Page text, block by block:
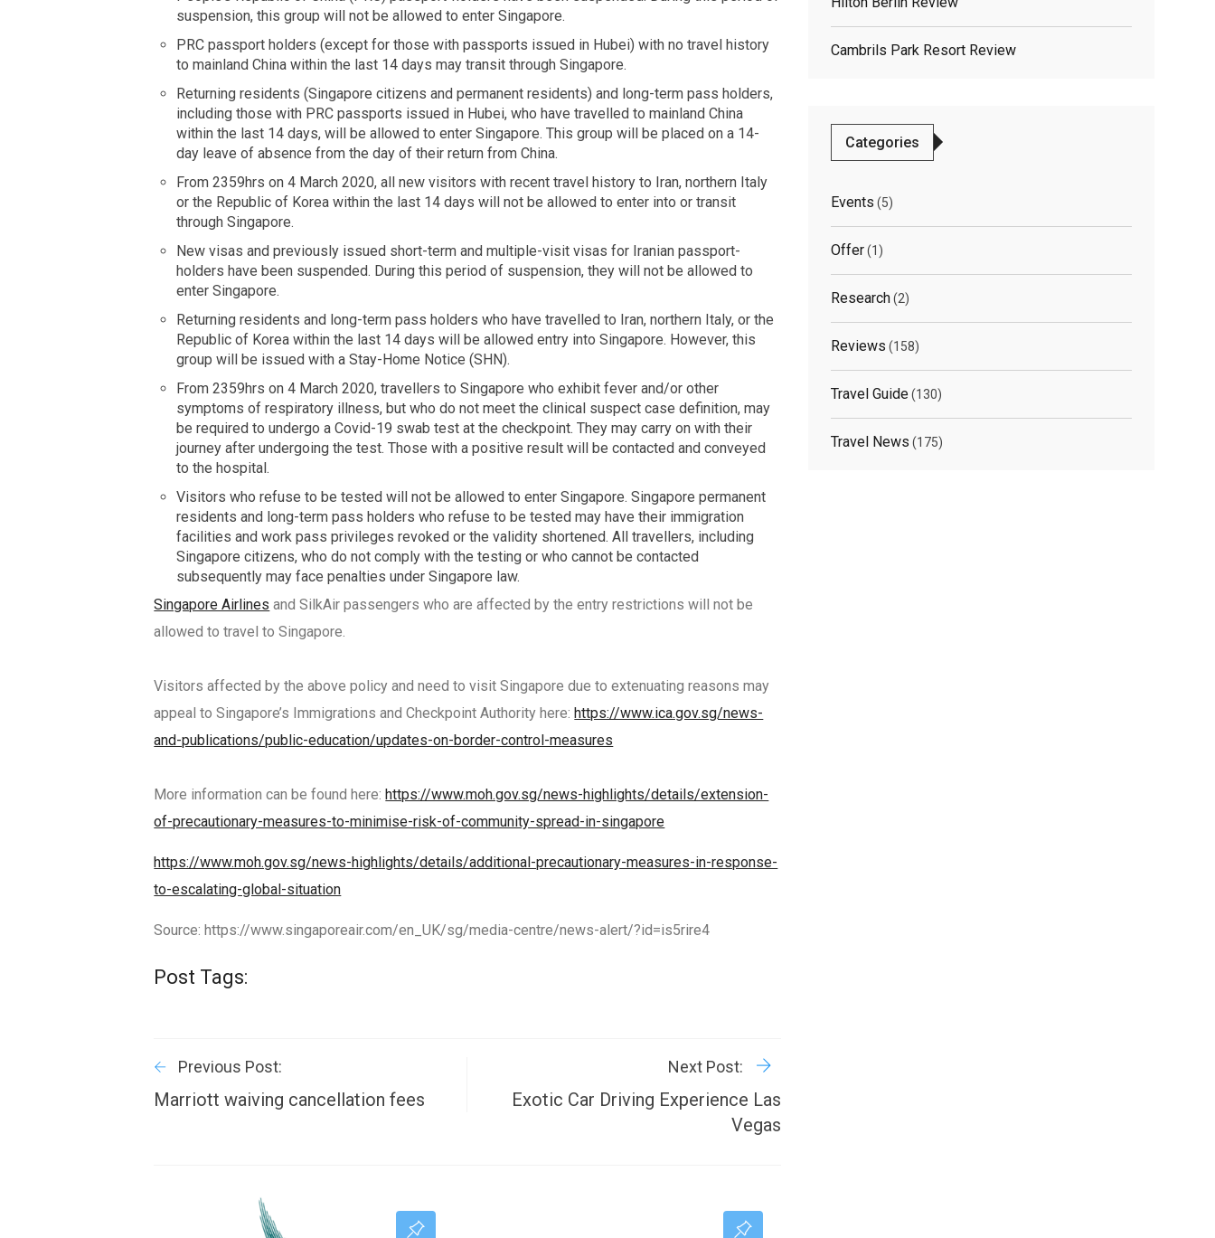
suspension, this group will not be allowed to enter Singapore.
PRC passport holders (except for those with passports issued in Hubei) with no travel history
to mainland China within the last 14 days may transit through Singapore.
Returning residents (Singapore citizens and permanent residents) and long-term pass holders,
including those with PRC passports issued in Hubei, who have travelled to mainland China
within the last 14 days, will be allowed to enter Singapore. This group will be placed on a 14-
day leave of absence from the day of their return from China.
From 2359hrs on 4 March 2020, all new visitors with recent travel history to Iran, northern Italy
or the Republic of Korea within the last 14 days will not be allowed to enter into or transit
through Singapore.
New visas and previously issued short-term and multiple-visit visas for Iranian passport-
holders have been suspended. During this period of suspension, they will not be allowed to
enter Singapore.
Returning residents and long-term pass holders who have travelled to Iran, northern Italy, or the
Republic of Korea within the last 14 days will be allowed entry into Singapore. However, this
group will be issued with a Stay-Home Notice (SHN).
From 2359hrs on 4 March 2020, travellers to Singapore who exhibit fever and/or other
symptoms of respiratory illness, but who do not meet the clinical suspect case definition, may
be required to undergo a Covid-19 swab test at the checkpoint. They may carry on with their
journey after undergoing the test. Those with a positive result will be contacted and conveyed
to the hospital.
Visitors who refuse to be tested will not be allowed to enter Singapore. Singapore permanent
residents and long-term pass holders who refuse to be tested may have their immigration
facilities and work pass privileges revoked or the validity shortened. All travellers, including
Singapore citizens, who do not comply with the testing or who cannot be contacted
subsequently may face penalties under Singapore law.
Singapore Airlines and SilkAir passengers who are affected by the entry restrictions will not be
allowed to travel to Singapore.
Visitors affected by the above policy and need to visit Singapore due to extenuating reasons may
appeal to Singapore’s Immigrations and Checkpoint Authority here:https://www.ica.gov.sg/news-
and-publications/public-education/updates-on-border-control-measures
More information can be found here:https://www.moh.gov.sg/news-highlights/details/extension-
of-precautionary-measures-to-minimise-risk-of-community-spread-in-singapore
https://www.moh.gov.sg/news-highlights/details/additional-precautionary-measures-in-response-
to-escalating-global-situation
Source: https://www.singaporeair.com/en_UK/sg/media-centre/news-alert/?id=is5rire4
Post Tags:
Previous Post:
Marriott waiving cancellation fees
Next Post:
Exotic Car Driving Experience Las
Vegas
Cambrils Park Resort Review
Categories
Events (5)
Offer(1)
Research(2)
Reviews (158)
Travel Guide(130)
Travel News (175)